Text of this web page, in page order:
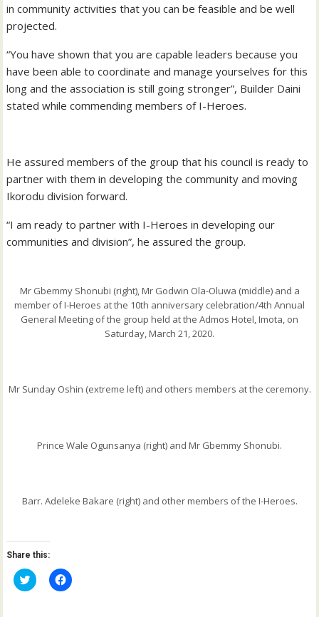
in community activities that you can be feasible and be well
projected.
“You have shown that you are capable leaders because you
have been able to coordinate and manage yourselves for this
long and the association is still going stronger”, Builder Daini
stated while commending members of I-Heroes.
He assured members of the group that his council is ready to
partner with them in developing the community and moving
Ikorodu division forward.
“I am ready to partner with I-Heroes in developing our
communities and division”, he assured the group.
Mr Gbemmy Shonubi (right), Mr Godwin Ola-Oluwa (middle) and a
member of I-Heroes at the 10th anniversary celebration/4th Annual
General Meeting of the group held at the Admos Hotel, Imota, on
Saturday, March 21, 2020.
Mr Sunday Oshin (extreme left) and others members at the ceremony.
Prince Wale Ogunsanya (right) and Mr Gbemmy Shonubi.
Barr. Adeleke Bakare (right) and other members of the I-Heroes.
Share this:
C
l
C
l